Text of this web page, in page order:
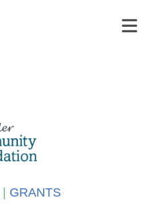
GRANTS